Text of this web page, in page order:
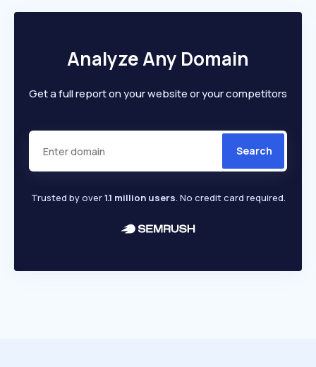
Analyze Any Domain
Get a full report on your website or your competitors
Search
Trusted by over1.1 million users. No credit card required.